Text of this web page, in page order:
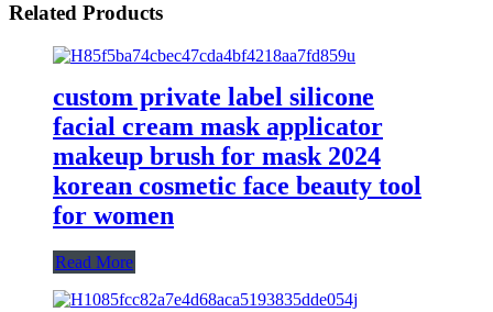
Related Products
custom private label silicone
facial cream mask applicator
makeup brush for mask 2024
korean cosmetic face beauty tool
for women
Read More